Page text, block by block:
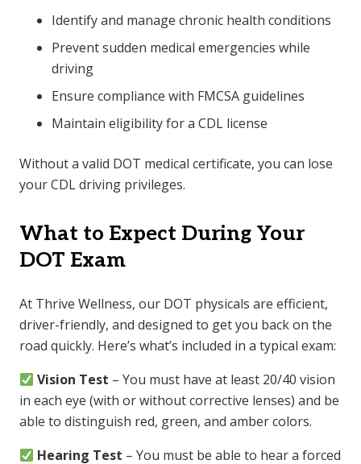
Identify and manage chronic health conditions
Prevent sudden medical emergencies while
driving
Ensure compliance with FMCSA guidelines
Maintain eligibility for a CDL license
Without a valid DOT medical certificate, you can lose
your CDL driving privileges.
What to Expect During Your
DOT Exam
At Thrive Wellness, our DOT physicals are efficient,
driver-friendly, and designed to get you back on the
road quickly. Here’s what’s included in a typical exam:
Vision Test – You must have at least 20/40 vision
in each eye (with or without corrective lenses) and be
able to distinguish red, green, and amber colors.
Hearing Test – You must be able to hear a forced